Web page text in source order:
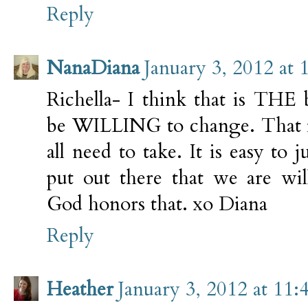
Reply
NanaDianaJanuary 3, 2012 at
Richella- I think that is THE
be WILLING to change. That
all need to take. It is easy to
put out there that we are
God honors that. xo Diana
Reply
HeatherJanuary 3, 2012 at